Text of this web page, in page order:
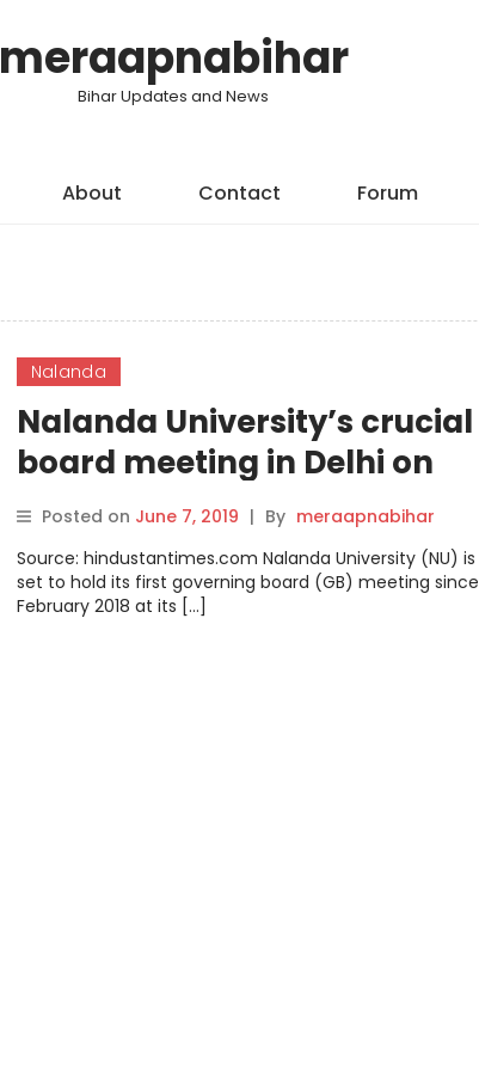
meraapnabihar
Bihar Updates and News
About Contact Forum
Nalanda
Nalanda University’s crucial
board meeting in Delhi on
Thursday
Posted on June 7, 2019 | By meraapnabihar
Source: hindustantimes.com Nalanda University (NU) is
set to hold its first governing board (GB) meeting since
February 2018 at its […]